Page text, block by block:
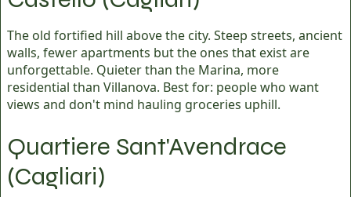
The old fortified hill above the city. Steep streets, ancient
walls, fewer apartments but the ones that exist are
unforgettable. Quieter than the Marina, more
residential than Villanova. Best for: people who want
views and don't mind hauling groceries uphill.
Quartiere Sant'Avendrace
(Cagliari)